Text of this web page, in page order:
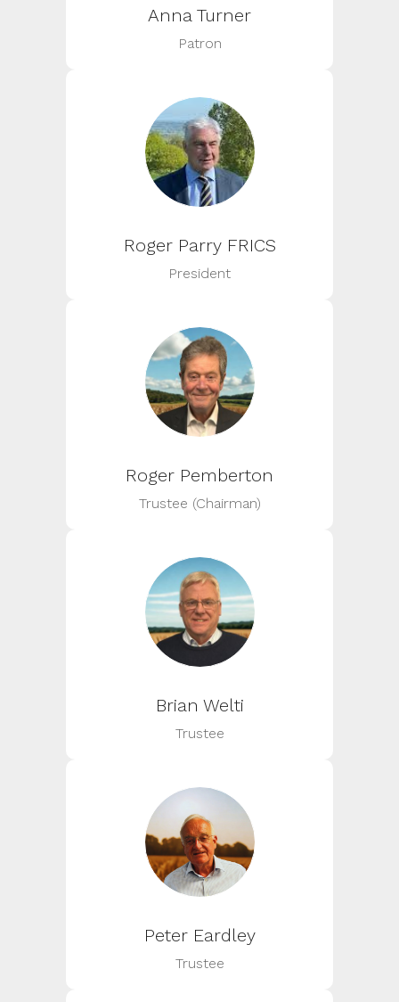
Anna Turner
Patron
Roger Parry FRICS
President
Roger Pemberton
Trustee (Chairman)
Brian Welti
Trustee
Peter Eardley
Trustee